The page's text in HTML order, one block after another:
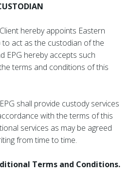
hereby appoints Eastern
to act as the custodian of the
EPG hereby accepts such
terms and conditions of this
EPG shall provide custody services
with the terms of this
services as may be agreed
from time to time.
Terms and Conditions.